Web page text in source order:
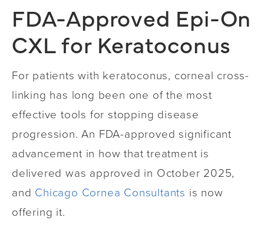
FDA-Approved Epi-On
CXL for Keratoconus
For patients with keratoconus, corneal cross-
linking has long been one of the most
effective tools for stopping disease
progression. An FDA-approved significant
advancement in how that treatment is
delivered was approved in October 2025,
and Chicago Cornea Consultants is now
offering it.